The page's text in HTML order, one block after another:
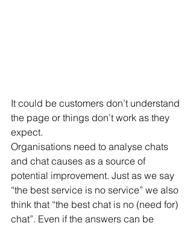
It could be customers don’t understand
the page or things don’t work as they
expect.
Organisations need to analyse chats
and chat causes as a source of
potential improvement. Just as we say
“the best service is no service” we also
think that “the best chat is no (need for)
chat”. Even if the answers can be